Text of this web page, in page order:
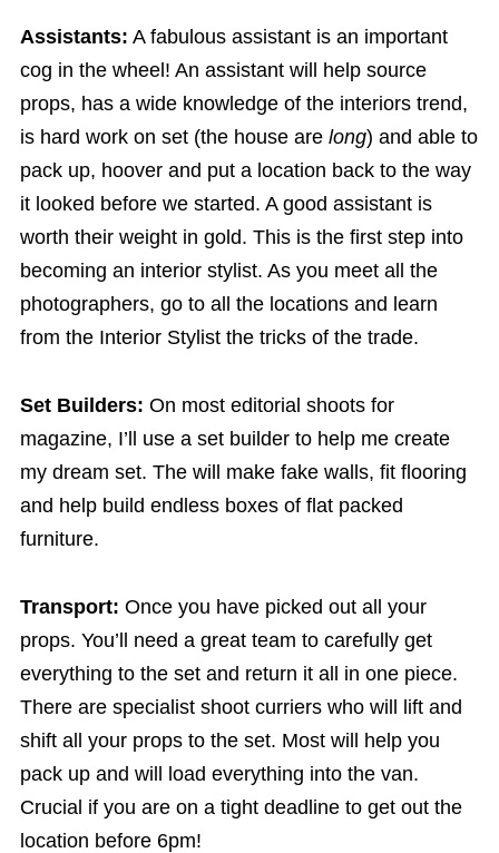
Assistants: A fabulous assistant is an important
cog in the wheel! An assistant will help source
props, has a wide knowledge of the interiors trend,
is hard work on set (the house are long) and able to
pack up, hoover and put a location back to the way
it looked before we started. A good assistant is
worth their weight in gold. This is the first step into
becoming an interior stylist. As you meet all the
photographers, go to all the locations and learn
from the Interior Stylist the tricks of the trade.
Set Builders: On most editorial shoots for
magazine, I’ll use a set builder to help me create
my dream set. The will make fake walls, fit flooring
and help build endless boxes of flat packed
furniture.
Transport: Once you have picked out all your
props. You’ll need a great team to carefully get
everything to the set and return it all in one piece.
There are specialist shoot curriers who will lift and
shift all your props to the set. Most will help you
pack up and will load everything into the van.
Crucial if you are on a tight deadline to get out the
location before 6pm!